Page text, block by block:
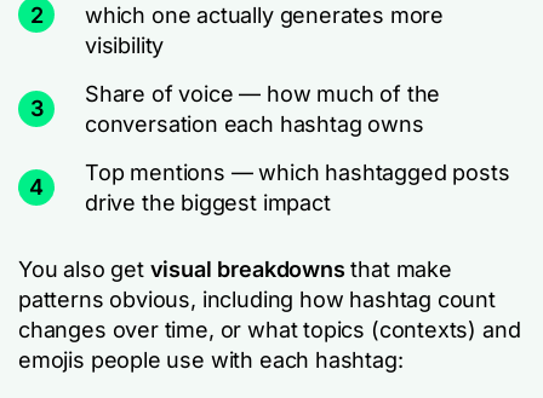
2
which one actually generates more
visibility
3
Share of voice — how much of the
conversation each hashtag owns
4
Top mentions — which hashtagged posts
drive the biggest impact
You also get visual breakdowns that make
patterns obvious, including how hashtag count
changes over time, or what topics (contexts) and
emojis people use with each hashtag: